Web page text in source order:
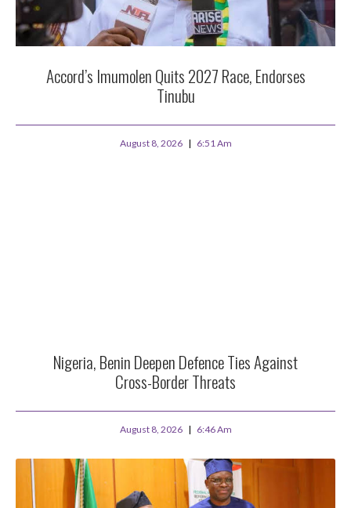
Accord’s Imumolen Quits 2027 Race, Endorses
Tinubu
August 8, 2026 6:51 Am
Nigeria, Benin Deepen Defence Ties Against
Cross-Border Threats
August 8, 2026 6:46 Am